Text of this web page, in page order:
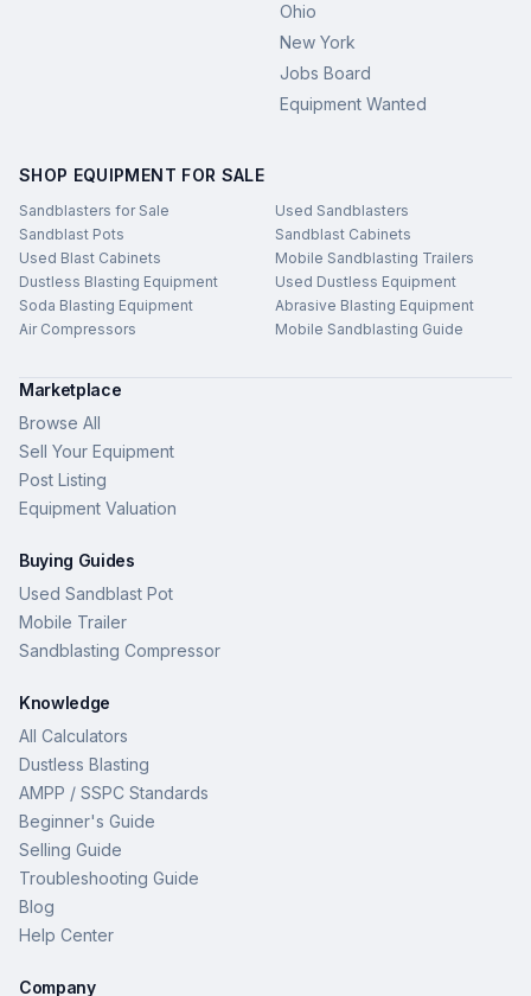
Ohio
New York
Jobs Board
Equipment Wanted
SHOP EQUIPMENT FOR SALE
Sandblasters for Sale
Used Sandblasters
Sandblast Pots
Sandblast Cabinets
Used Blast Cabinets
Mobile Sandblasting Trailers
Dustless Blasting Equipment
Used Dustless Equipment
Soda Blasting Equipment
Abrasive Blasting Equipment
Air Compressors
Mobile Sandblasting Guide
Marketplace
Browse All
Sell Your Equipment
Post Listing
Equipment Valuation
Buying Guides
Used Sandblast Pot
Mobile Trailer
Sandblasting Compressor
Knowledge
All Calculators
Dustless Blasting
AMPP / SSPC Standards
Beginner's Guide
Selling Guide
Troubleshooting Guide
Blog
Help Center
Company